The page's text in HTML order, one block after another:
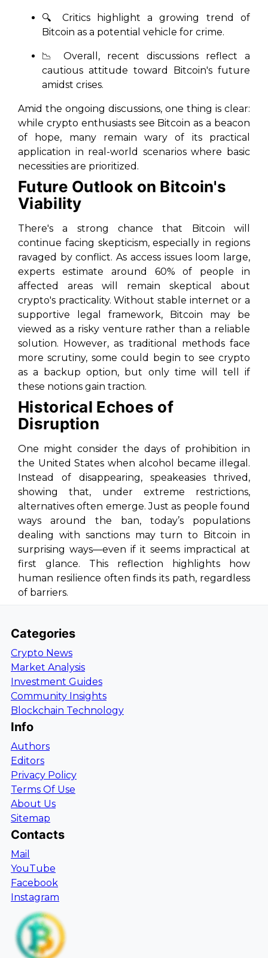
🔍 Critics highlight a growing trend of
Bitcoin as a potential vehicle for crime.
📉 Overall, recent discussions reflect a
cautious attitude toward Bitcoin's future
amidst crises.
Amid the ongoing discussions, one thing is clear:
while crypto enthusiasts see Bitcoin as a beacon
of hope, many remain wary of its practical
application in real-world scenarios where basic
necessities are prioritized.
Future Outlook on Bitcoin's
Viability
There's a strong chance that Bitcoin will
continue facing skepticism, especially in regions
ravaged by conflict. As access issues loom large,
experts estimate around 60% of people in
affected areas will remain skeptical about
crypto's practicality. Without stable internet or a
supportive legal framework, Bitcoin may be
viewed as a risky venture rather than a reliable
solution. However, as traditional methods face
more scrutiny, some could begin to see crypto
as a backup option, but only time will tell if
these notions gain traction.
Historical Echoes of
Disruption
One might consider the days of prohibition in
the United States when alcohol became illegal.
Instead of disappearing, speakeasies thrived,
showing that, under extreme restrictions,
alternatives often emerge. Just as people found
ways around the ban, today’s populations
dealing with sanctions may turn to Bitcoin in
surprising ways—even if it seems impractical at
first glance. This reflection highlights how
human resilience often finds its path, regardless
of barriers.
Categories
Crypto News
Market Analysis
Investment Guides
Community Insights
Blockchain Technology
Info
Authors
Editors
Privacy Policy
Terms Of Use
About Us
Sitemap
Contacts
Mail
YouTube
Facebook
Instagram